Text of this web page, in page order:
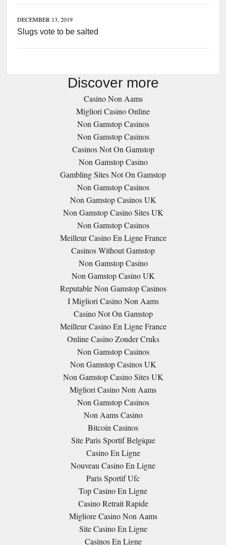
DECEMBER 13, 2019
Slugs vote to be salted
Discover more
Casino Non Aams
Migliori Casino Online
Non Gamstop Casinos
Non Gamstop Casinos
Casinos Not On Gamstop
Non Gamstop Casino
Gambling Sites Not On Gamstop
Non Gamstop Casinos
Non Gamstop Casinos UK
Non Gamstop Casino Sites UK
Non Gamstop Casinos
Meilleur Casino En Ligne France
Casinos Without Gamstop
Non Gamstop Casino
Non Gamstop Casino UK
Reputable Non Gamstop Casinos
I Migliori Casino Non Aams
Casino Not On Gamstop
Meilleur Casino En Ligne France
Online Casino Zonder Cruks
Non Gamstop Casinos
Non Gamstop Casinos UK
Non Gamstop Casino Sites UK
Migliori Casino Non Aams
Non Gamstop Casinos
Non Aams Casino
Bitcoin Casinos
Site Paris Sportif Belgique
Casino En Ligne
Nouveau Casino En Ligne
Paris Sportif Ufc
Top Casino En Ligne
Casino Retrait Rapide
Migliore Casino Non Aams
Site Casino En Ligne
Casinos En Ligne